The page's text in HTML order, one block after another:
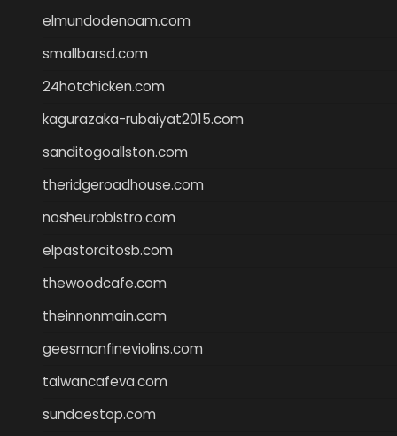
elmundodenoam.com
smallbarsd.com
24hotchicken.com
kagurazaka-rubaiyat2015.com
sanditogoallston.com
theridgeroadhouse.com
nosheurobistro.com
elpastorcitosb.com
thewoodcafe.com
theinnonmain.com
geesmanfineviolins.com
taiwancafeva.com
sundaestop.com